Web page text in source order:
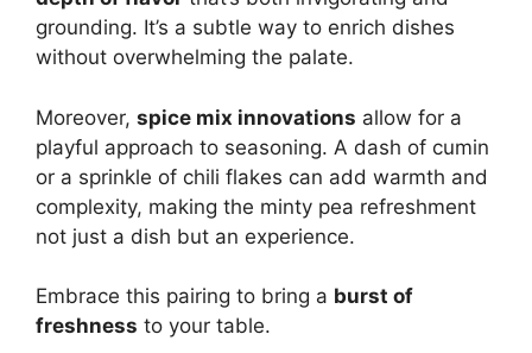
grounding. It’s a subtle way to enrich dishes
without overwhelming the palate.
Moreover, spice mix innovations allow for a
playful approach to seasoning. A dash of cumin
or a sprinkle of chili flakes can add warmth and
complexity, making the minty pea refreshment
not just a dish but an experience.
Embrace this pairing to bring a burst of
freshness to your table.